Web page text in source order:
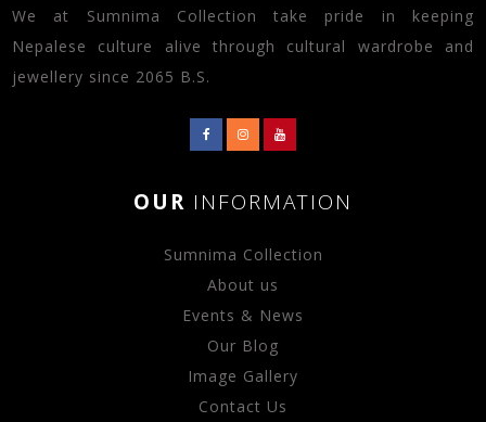
We at Sumnima Collection take pride in keeping
Nepalese culture alive through cultural wardrobe and
jewellery since 2065 B.S.
OUR INFORMATION
Sumnima Collection
About us
Events & News
Our Blog
Image Gallery
Contact Us